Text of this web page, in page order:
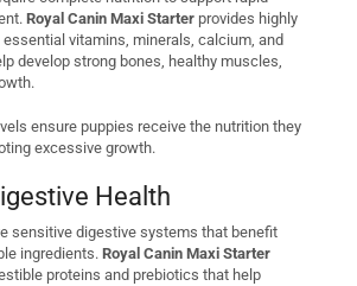
Royal Canin Maxi Starter provides highly
vitamins, minerals, calcium, and
develop strong bones, healthy muscles,
ensure puppies receive the nutrition they
excessive growth.
Health
sensitive digestive systems that benefit
ingredients. Royal Canin Maxi Starter
proteins and prebiotics that help